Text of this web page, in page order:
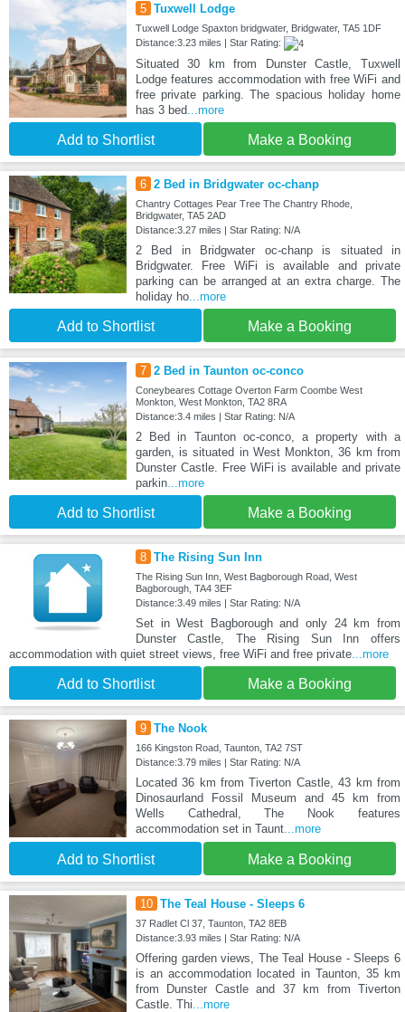
5 Tuxwell Lodge
Tuxwell Lodge Spaxton bridgwater, Bridgwater, TA5 1DF
Distance:3.23 miles | Star Rating:
Situated 30 km from Dunster Castle, Tuxwell
Lodge features accommodation with free WiFi and
free private parking. The spacious holiday home
has 3 bed ...more
Add to Shortlist Make a Booking
6 2 Bed in Bridgwater oc-chanp
Chantry Cottages Pear Tree The Chantry Rhode,
Bridgwater, TA5 2AD
Distance:3.27 miles | Star Rating: N/A
2 Bed in Bridgwater oc-chanp is situated in
Bridgwater. Free WiFi is available and private
parking can be arranged at an extra charge. The
holiday ho...more
Add to Shortlist Make a Booking
7 2 Bed in Taunton oc-conco
Coneybeares Cottage Overton Farm Coombe West
Monkton, West Monkton, TA2 8RA
Distance:3.4 miles | Star Rating: N/A
2 Bed in Taunton oc-conco, a property with a
garden, is situated in West Monkton, 36 km from
Dunster Castle. Free WiFi is available and private
parkin...more
Add to Shortlist Make a Booking
8 The Rising Sun Inn
The Rising Sun Inn, West Bagborough Road, West
Bagborough, TA4 3EF
Distance:3.49 miles | Star Rating: N/A
Set in West Bagborough and only 24 km from
Dunster Castle, The Rising Sun Inn offers
accommodation with quiet street views, free WiFi and free private ...more
Add to Shortlist Make a Booking
9 The Nook
166 Kingston Road, Taunton, TA2 7ST
Distance:3.79 miles | Star Rating: N/A
Located 36 km from Tiverton Castle, 43 km from
Dinosaurland Fossil Museum and 45 km from
Wells Cathedral, The Nook features
accommodation set in Taunt...more
Add to Shortlist Make a Booking
10 The Teal House - Sleeps 6
37 Radlet Cl 37, Taunton, TA2 8EB
Distance:3.93 miles | Star Rating: N/A
Offering garden views, The Teal House - Sleeps 6
is an accommodation located in Taunton, 35 km
from Dunster Castle and 37 km from Tiverton
Castle. Thi ...more